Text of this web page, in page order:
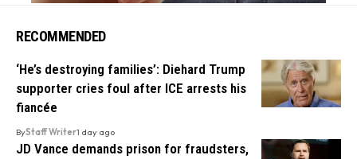
RECOMMENDED
‘He’s destroying families’: Diehard Trump
supporter cries foul after ICE arrests his
fiancée
ByStaff Writer1 day ago
JD Vance demands prison for fraudsters,